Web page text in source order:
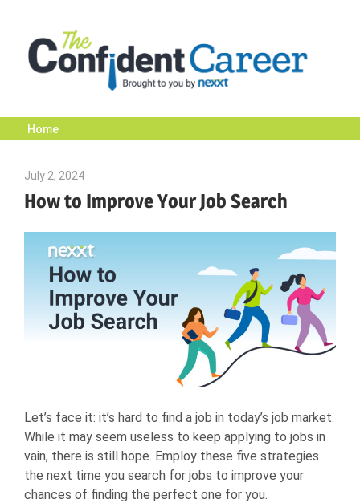
content
The
Confident
Nexxt
Home
July 2, 2024
How to Improve Your Job Search
Let’s face it: it’s hard to find a job in today’s job market.
While it may seem useless to keep applying to jobs in
vain, there is still hope. Employ these five strategies
the next time you search for jobs to improve your
chances of finding the perfect one for you.